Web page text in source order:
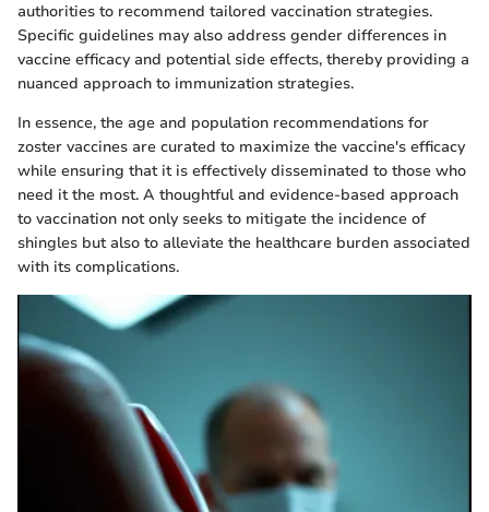
authorities to recommend tailored vaccination strategies.
Specific guidelines may also address gender differences in
vaccine efficacy and potential side effects, thereby providing a
nuanced approach to immunization strategies.
In essence, the age and population recommendations for
zoster vaccines are curated to maximize the vaccine's efficacy
while ensuring that it is effectively disseminated to those who
need it the most. A thoughtful and evidence-based approach
to vaccination not only seeks to mitigate the incidence of
shingles but also to alleviate the healthcare burden associated
with its complications.